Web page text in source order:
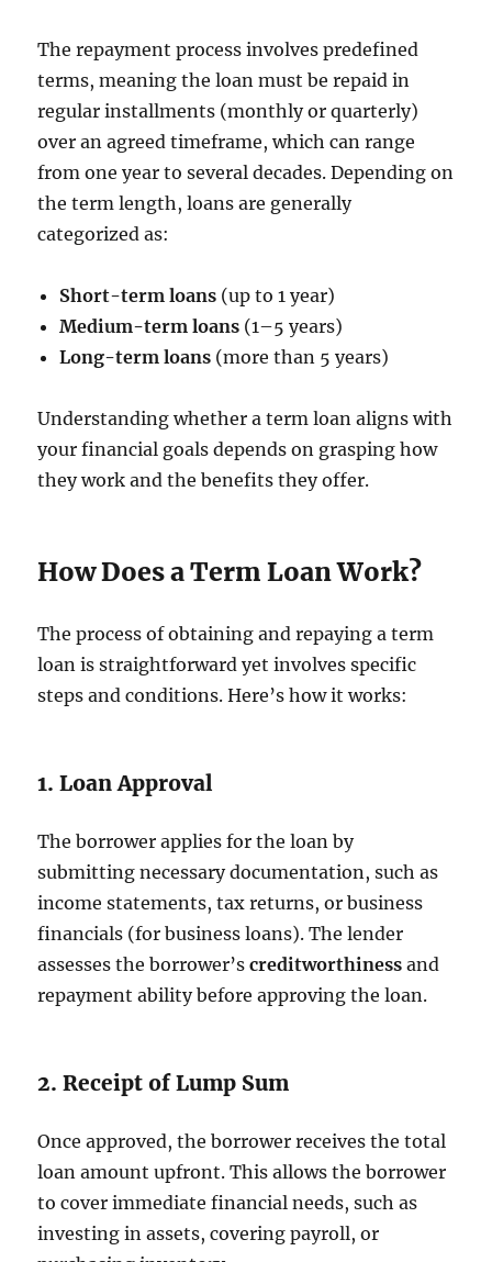
The repayment process involves predefined
terms, meaning the loan must be repaid in
regular installments (monthly or quarterly)
over an agreed timeframe, which can range
from one year to several decades. Depending on
the term length, loans are generally
categorized as:
Short-term loans (up to 1 year)
Medium-term loans (1–5 years)
Long-term loans (more than 5 years)
Understanding whether a term loan aligns with
your financial goals depends on grasping how
they work and the benefits they offer.
How Does a Term Loan Work?
The process of obtaining and repaying a term
loan is straightforward yet involves specific
steps and conditions. Here’s how it works:
1. Loan Approval
The borrower applies for the loan by
submitting necessary documentation, such as
income statements, tax returns, or business
financials (for business loans). The lender
assesses the borrower’screditworthiness and
repayment ability before approving the loan.
2. Receipt of Lump Sum
Once approved, the borrower receives the total
loan amount upfront. This allows the borrower
to cover immediate financial needs, such as
investing in assets, covering payroll, or